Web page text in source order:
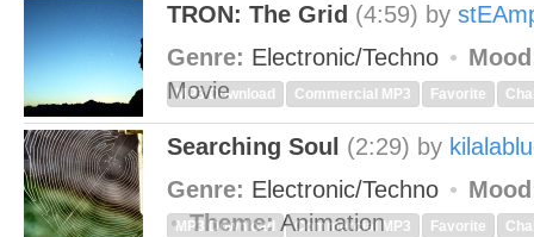
TRON: The Grid (4:59) by
Genre: Electronic/Techno
Movie
MP3 Download Commercial MP3 Favorite
Searching Soul (2:29) by
Genre: Electronic/Techno
Theme:Animation
MP3 Download Commercial MP3 Favorite